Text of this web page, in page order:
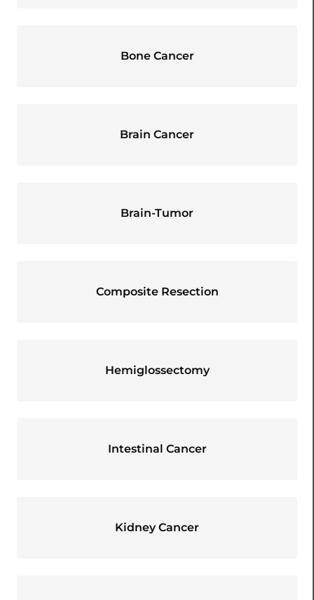
Bone Cancer
Brain Cancer
Brain-Tumor
Composite Resection
Hemiglossectomy
Intestinal Cancer
Kidney Cancer